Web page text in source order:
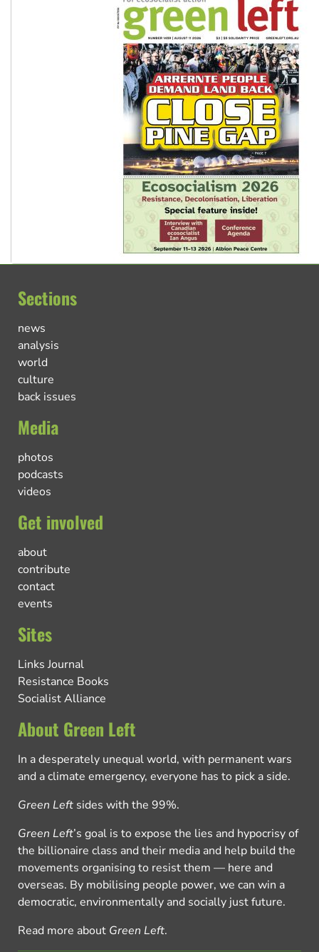
Sections
news
analysis
world
culture
back issues
Media
photos
podcasts
videos
Get involved
about
contribute
contact
events
Sites
Links Journal
Resistance Books
Socialist Alliance
About Green Left
In a desperately unequal world, with permanent wars
and a climate emergency, everyone has to pick a side.
Green Left sides with the 99%.
Green Left’s goal is to expose the lies and hypocrisy of
the billionaire class and their media and help build the
movements organising to resist them — here and
overseas. By mobilising people power, we can win a
democratic, environmentally and socially just future.
Read more about Green Left.